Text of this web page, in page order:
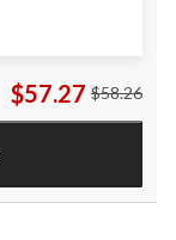
$57.27 $58.26